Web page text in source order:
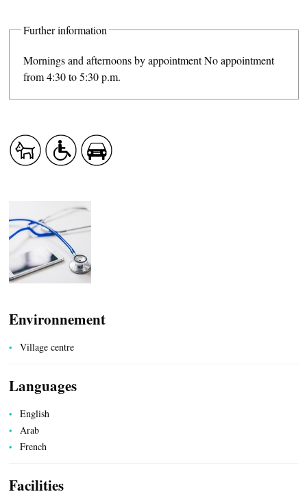
ACCOMMODATION
CASCADE OF FLAVOURS
Further information
Mornings and afternoons by appointment No appointment
from 4:30 to 5:30 p.m.
Environnement
Village centre
Languages
English
Arab
French
Facilities